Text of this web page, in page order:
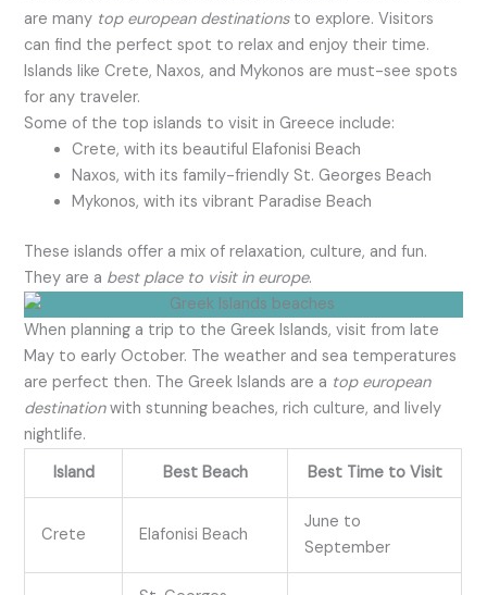
are many top european destinationsto explore. Visitors
can find the perfect spot to relax and enjoy their time.
Islands like Crete, Naxos, and Mykonos are must-see spots
for any traveler.
Some of the top islands to visit in Greece include:
Crete, with its beautiful Elafonisi Beach
Naxos, with its family-friendly St. Georges Beach
Mykonos, with its vibrant Paradise Beach
These islands offer a mix of relaxation, culture, and fun.
They are a best place to visit in europe.
When planning a trip to the Greek Islands, visit from late
May to early October. The weather and sea temperatures
are perfect then. The Greek Islands are a top european
destinationwith stunning beaches, rich culture, and lively
nightlife.
Island
Best Beach Best Time to Visit
Crete Elafonisi Beach
June to
September